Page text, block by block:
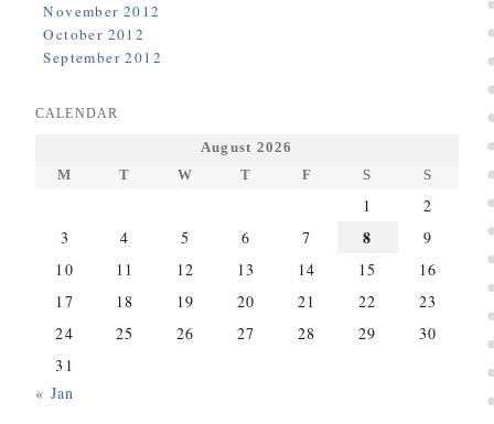
November 2012
October 2012
September 2012
CALENDAR
August 2026
M
T W T F S S
1
2
3
4 5 6 7 8
9
10
11 12 13 14 15
16
17
18 19 20 21 22
23
24
25 26 27 28 29
30
31
« Jan